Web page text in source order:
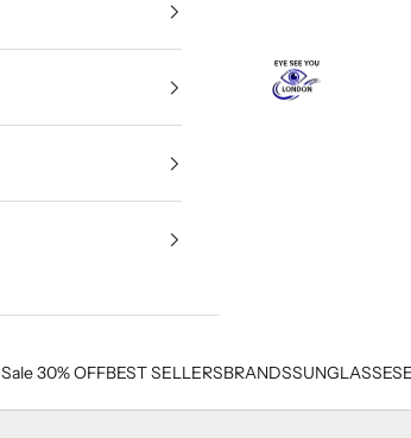
Eye See You London
Sale 30% OFFBEST SELLERSBRANDSSUNGLASSES